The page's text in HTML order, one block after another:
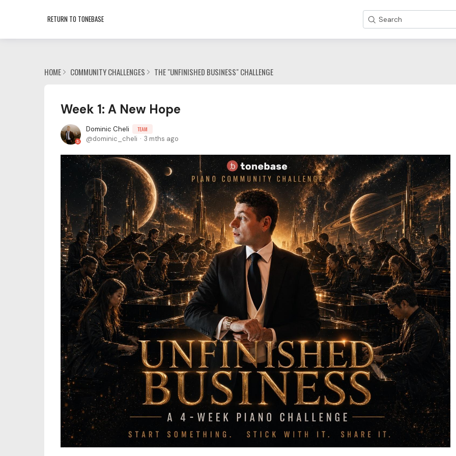
RETURN TO TONEBASE Search
HOME COMMUNITY CHALLENGES THE "UNFINISHED BUSINESS" CHALLENGE
Week 1: A New Hope
Dominic Cheli TEAM
dominic_cheli 3 mths ago